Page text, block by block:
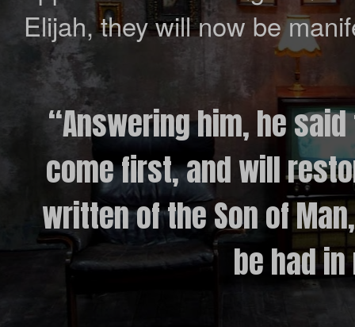
Elijah, they will now be
“Answering him, he
come first, and will
written of the Son of
be had